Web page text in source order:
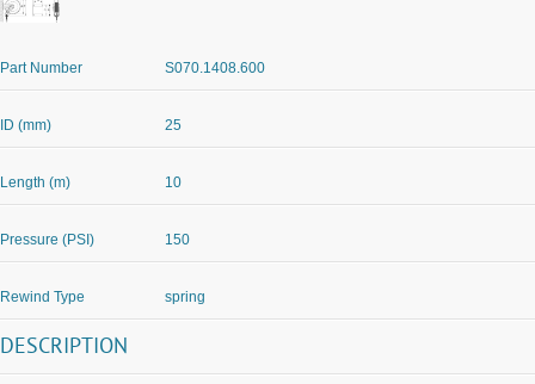
Part Number S070.1408.600
ID (mm) 25
Length (m) 10
Pressure (PSI) 150
Rewind Type spring
DESCRIPTION